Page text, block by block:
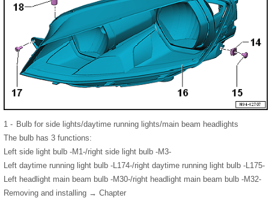
1 - Bulb for side lights/daytime running lights/main beam headlights
The bulb has 3 functions:
Left side light bulb -M1-/right side light bulb -M3-
Left daytime running light bulb -L174-/right daytime running light bulb -L175-
Left headlight main beam bulb -M30-/right headlight main beam bulb -M32-
Removing and installing → Chapter